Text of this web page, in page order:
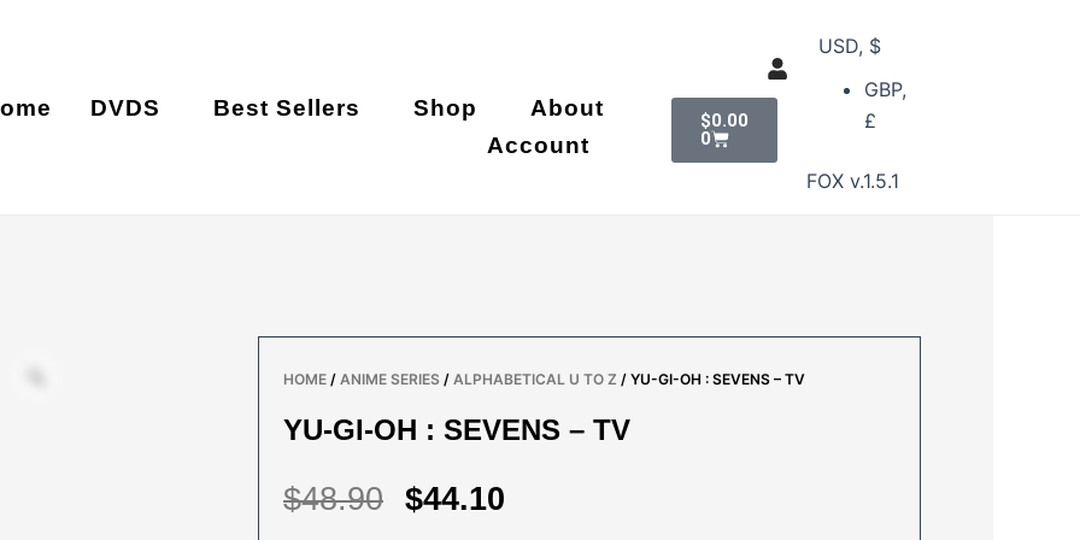
DVDS Best Sellers Shop
About
Account
$0.00
0
Cart
USD, $
GBP,
£
FOX v.1.5.1
HOME / ANIME SERIES / ALPHABETICAL U TO Z / YU-GI-OH : SEVENS – TV
YU-GI-OH : SEVENS – TV
$48.90 ORIGINAL
$44.10